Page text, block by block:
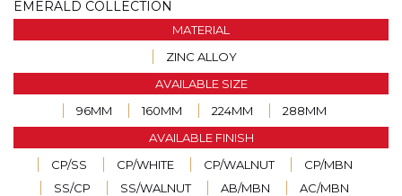
EMERALD COLLECTION
MATERIAL
ZINC ALLOY
AVAILABLE SIZE
96MM
160MM 224MM
288MM
AVAILABLE FINISH
CP/SS
CP/WHITE CP/WALNUT
CP/MBN
SS/CP
SS/WALNUT AB/MBN AC/MBN